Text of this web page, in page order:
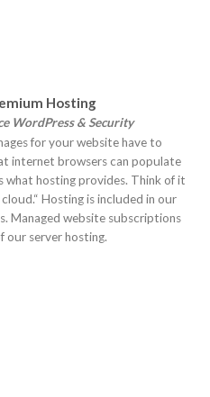
Hosting
WordPress & Security
for your website have to
internet browsers can populate
what hosting provides. Think of it
Hosting is included in our
Managed website subscriptions
our server hosting.